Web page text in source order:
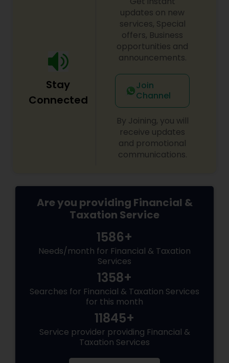
Stay
Connected
updates on new
services, Special
offers, Business
opportunities and
announcements.
Join
Channel
By Joining, you will
receive updates
and promotional
communications.
Are you providing Financial &
Taxation Service
1586+
Needs/month for Financial & Taxation
Services
1358+
Searches for Financial & Taxation Services
for this month
11845+
Service provider providing Financial &
Taxation Services